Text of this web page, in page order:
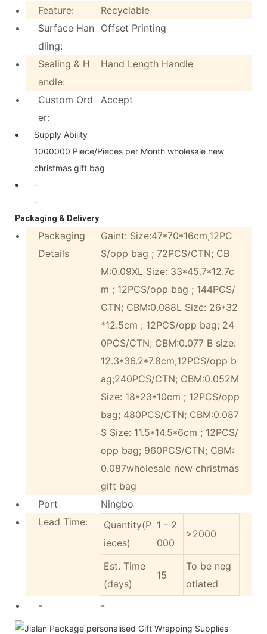
Feature:
Recyclable
Surface Han
dling:
Offset Printing
Sealing & H
andle:
Hand Length Handle
Custom Ord
er:
Accept
Supply Ability
1000000 Piece/Pieces per Month wholesale new
christmas gift bag
-
-
Packaging & Delivery
Packaging
Details
Gaint: Size:47*70*16cm,12PC
S/opp bag ; 72PCS/CTN; CB
M:0.09XL Size: 33*45.7*12.7c
m ; 12PCS/opp bag ; 144PCS/
CTN; CBM:0.088L Size: 26*32
*12.5cm ; 12PCS/opp bag; 24
0PCS/CTN; CBM:0.077 B size:
12.3*36.2*7.8cm;12PCS/opp b
ag;240PCS/CTN; CBM:0.052M
Size: 18*23*10cm ; 12PCS/opp
bag; 480PCS/CTN; CBM:0.087
S Size: 11.5*14.5*6cm ; 12PCS/
opp bag; 960PCS/CTN; CBM:
0.087wholesale new christmas
gift bag
Port
Ningbo
Lead Time:
Quantity(P
ieces)
1 - 2
000
>2000
Est. Time
(days)
15
To be neg
otiated
-
-